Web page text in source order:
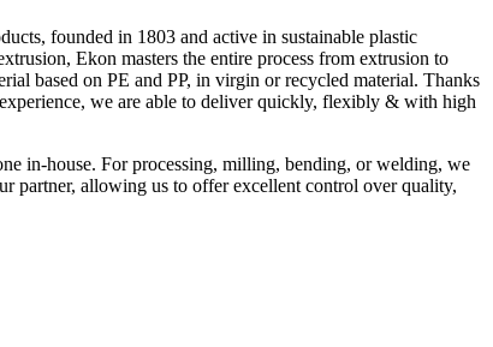
founded in 1803 and active in sustainable plastic
Ekon masters the entire process from extrusion to
based on PE and PP, in virgin or recycled material. Thanks
we are able to deliver quickly, flexibly & with high
in-house. For processing, milling, bending, or welding, we
partner, allowing us to offer excellent control over quality,